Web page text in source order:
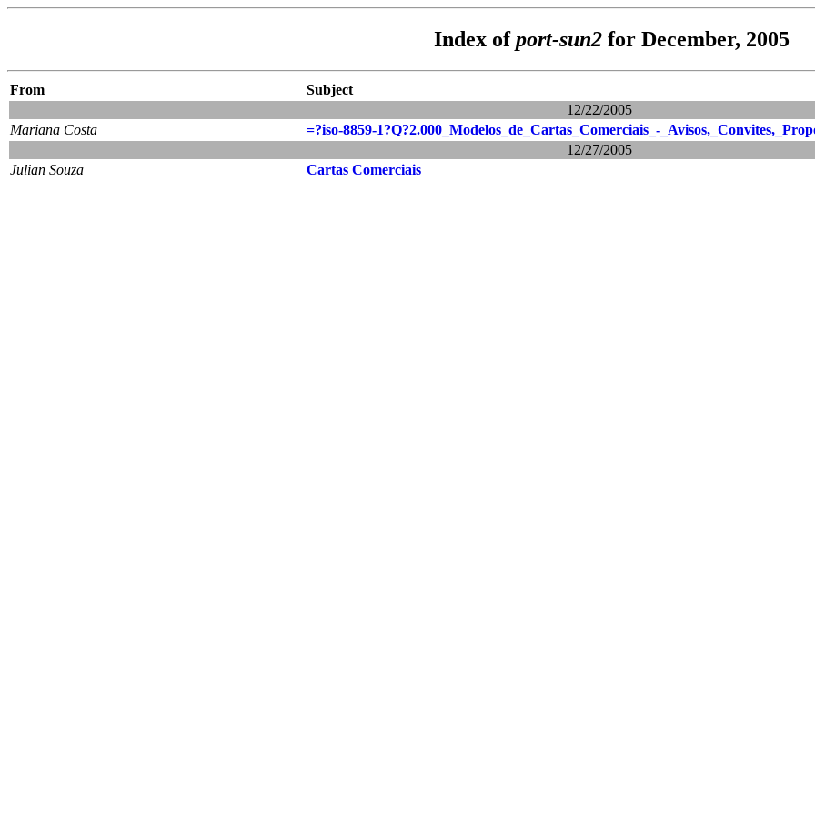
Index ofport-sun2for December, 2005
From
Subject
12/22/2005
Mariana Costa
=?iso-8859-1?Q?2.000_Modelos_de_Cartas_Comerciais_-
12/27/2005
Julian Souza
Cartas Comerciais